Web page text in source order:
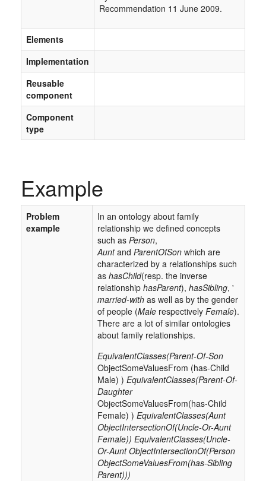
Recommendation 11 June 2009.
Elements
Implementation
Reusable
component
Component
type
Example
Problem
example
In an ontology about family
relationship we deﬁned concepts
such as Person,
Auntand ParentOfSon which are
characterized by a relationships such
as hasChild(resp. the inverse
relationship hasParent), hasSibling, '
married-with as well as by the gender
of people (Male respectively Female).
There are a lot of similar ontologies
about family relationships.
EquivalentClasses(Parent-Of-Son
ObjectSomeValuesFrom (has-Child
Male) ) EquivalentClasses(Parent-Of-
Daughter
ObjectSomeValuesFrom(has-Child
Female) ) EquivalentClasses(Aunt
ObjectIntersectionOf(Uncle-Or-Aunt
Female)) EquivalentClasses(Uncle-
Or-Aunt ObjectIntersectionOf(Person
ObjectSomeValuesFrom(has-Sibling
Parent)))